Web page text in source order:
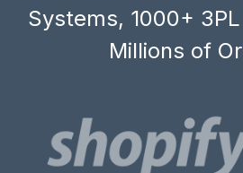
Systems, 1000+
Millions of